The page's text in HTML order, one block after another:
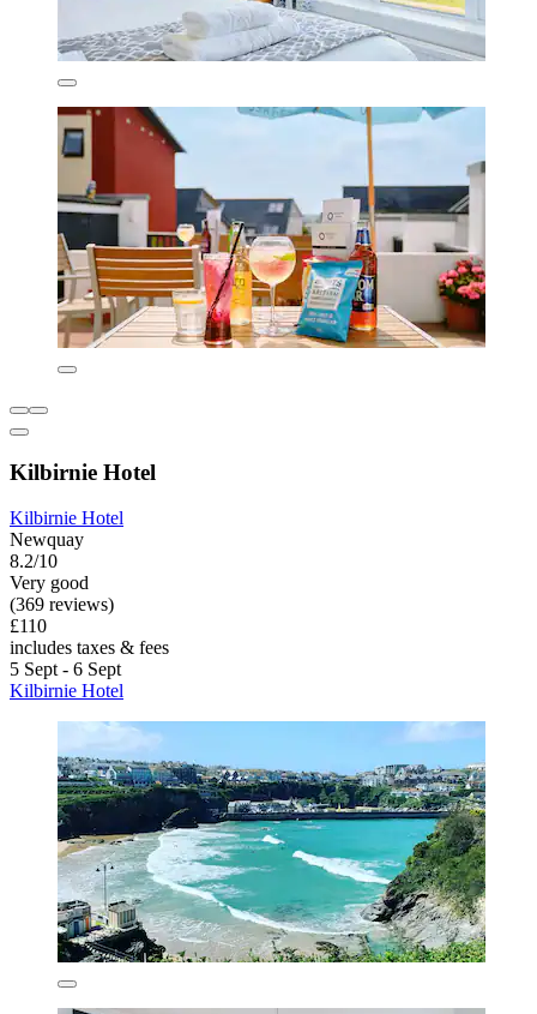
Kilbirnie Hotel
Kilbirnie Hotel
Newquay
8.2/10
Very good
(369 reviews)
£110
includes taxes & fees
5 Sept - 6 Sept
Kilbirnie Hotel